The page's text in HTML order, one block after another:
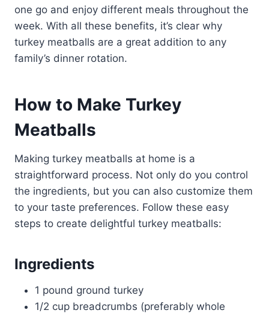
one go and enjoy different meals throughout the
week. With all these benefits, it’s clear why
turkey meatballs are a great addition to any
family’s dinner rotation.
How to Make Turkey
Meatballs
Making turkey meatballs at home is a
straightforward process. Not only do you control
the ingredients, but you can also customize them
to your taste preferences. Follow these easy
steps to create delightful turkey meatballs:
Ingredients
1 pound ground turkey
1/2 cup breadcrumbs (preferably whole